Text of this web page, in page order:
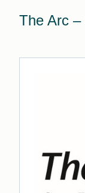
The Arc